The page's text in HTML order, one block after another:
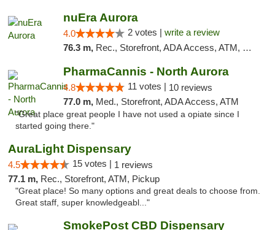
nuEra Aurora
4.0 2 votes | write a review
76.3 m, Rec., Storefront, ADA Access, ATM, Debit Card, Pickup
PharmaCannis - North Aurora
4.8 11 votes | 10 reviews
77.0 m, Med., Storefront, ADA Access, ATM
"Great place great people I have not used a opiate since I
started going there."
AuraLight Dispensary
4.5 15 votes | 1 reviews
77.1 m, Rec., Storefront, ATM, Pickup
"Great place! So many options and great deals to choose from.
Great staff, super knowledgeabl..."
SmokePost CBD Dispensary